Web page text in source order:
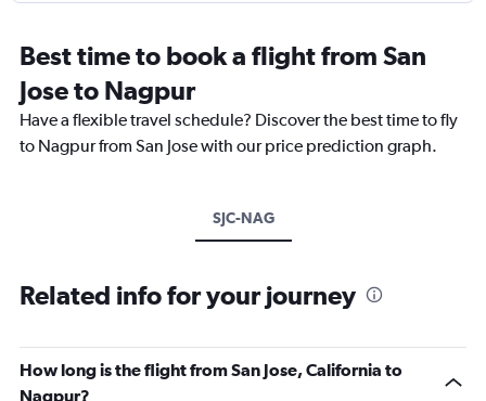
Best time to book a flight from San
Jose to Nagpur
Have a flexible travel schedule? Discover the best time to fly
to Nagpur from San Jose with our price prediction graph.
SJC-NAG
Related info for your journey
How long is the flight from San Jose, California to
Nagpur?